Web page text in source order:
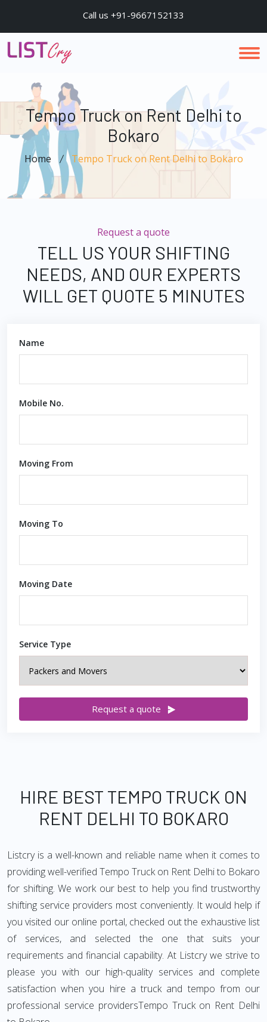
Call us +91-9667152133
Tempo Truck on Rent Delhi to
Bokaro
Home Tempo Truck on Rent Delhi to Bokaro
Request a quote
TELL US YOUR SHIFTING
NEEDS, AND OUR EXPERTS
WILL GET QUOTE 5 MINUTES
Name
Mobile No.
Moving From
Moving To
Moving Date
Service Type
Request a quote
HIRE BEST TEMPO TRUCK ON
RENT DELHI TO BOKARO
Listcry is a well-known and reliable name when it comes to
providing well-verified Tempo Truck on Rent Delhi to Bokaro
for shifting. We work our best to help you find trustworthy
shifting service providers most conveniently. It would help if
you visited our online portal, checked out the exhaustive list
of services, and selected the one that suits your
requirements and financial capability. At Listcry we strive to
please you with our high-quality services and complete
satisfaction when you hire a truck and tempo from our
professional service providersTempo Truck on Rent Delhi